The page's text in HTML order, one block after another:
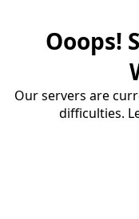
Ooops!
Our servers are
difficulties.